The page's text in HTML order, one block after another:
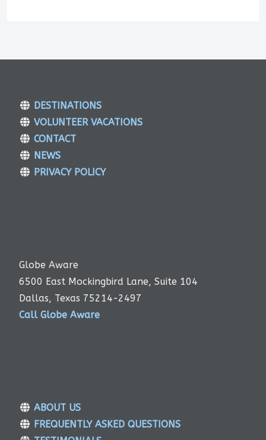
DESTINATIONS
VOLUNTEER VACATIONS
CONTACT
NEWS
PRIVACY POLICY
Globe Aware
6500 East Mockingbird Lane, Suite 104
Dallas, Texas 75214-2497
Call Globe Aware
ABOUT US
FREQUENTLY ASKED QUESTIONS